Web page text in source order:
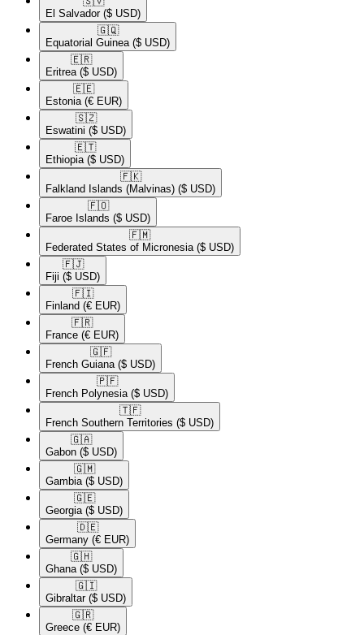
El Salvador ($ USD)
🇬🇶​
Equatorial Guinea ($ USD)
🇪🇷​
Eritrea ($ USD)
🇪🇪​
Estonia (€ EUR)
🇸🇿​
Eswatini ($ USD)
🇪🇹​
Ethiopia ($ USD)
🇫🇰​
Falkland Islands (Malvinas) ($ USD)
🇫🇴​
Faroe Islands ($ USD)
🇫🇲​
Federated States of Micronesia ($ USD)
🇫🇯​
Fiji ($ USD)
🇫🇮​
Finland (€ EUR)
🇫🇷​
France (€ EUR)
🇬🇫​
French Guiana ($ USD)
🇵🇫​
French Polynesia ($ USD)
🇹🇫​
French Southern Territories ($ USD)
🇬🇦​
Gabon ($ USD)
🇬🇲​
Gambia ($ USD)
🇬🇪​
Georgia ($ USD)
🇩🇪​
Germany (€ EUR)
🇬🇭​
Ghana ($ USD)
🇬🇮​
Gibraltar ($ USD)
🇬🇷​
Greece (€ EUR)